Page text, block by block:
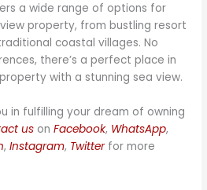
a wide range of options for
property, from bustling resort
coastal villages. No
there’s a perfect place in
with a stunning sea view.
in fulfilling your dream of owning
us onFacebook, WhatsApp,
,Instagram, Twitterfor more